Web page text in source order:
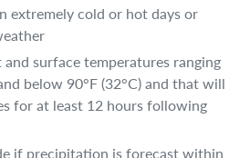
extremely cold or hot days or
surface temperatures ranging
below 90°F (32°C) and that will
for at least 12 hours following
if precipitation is forecast within